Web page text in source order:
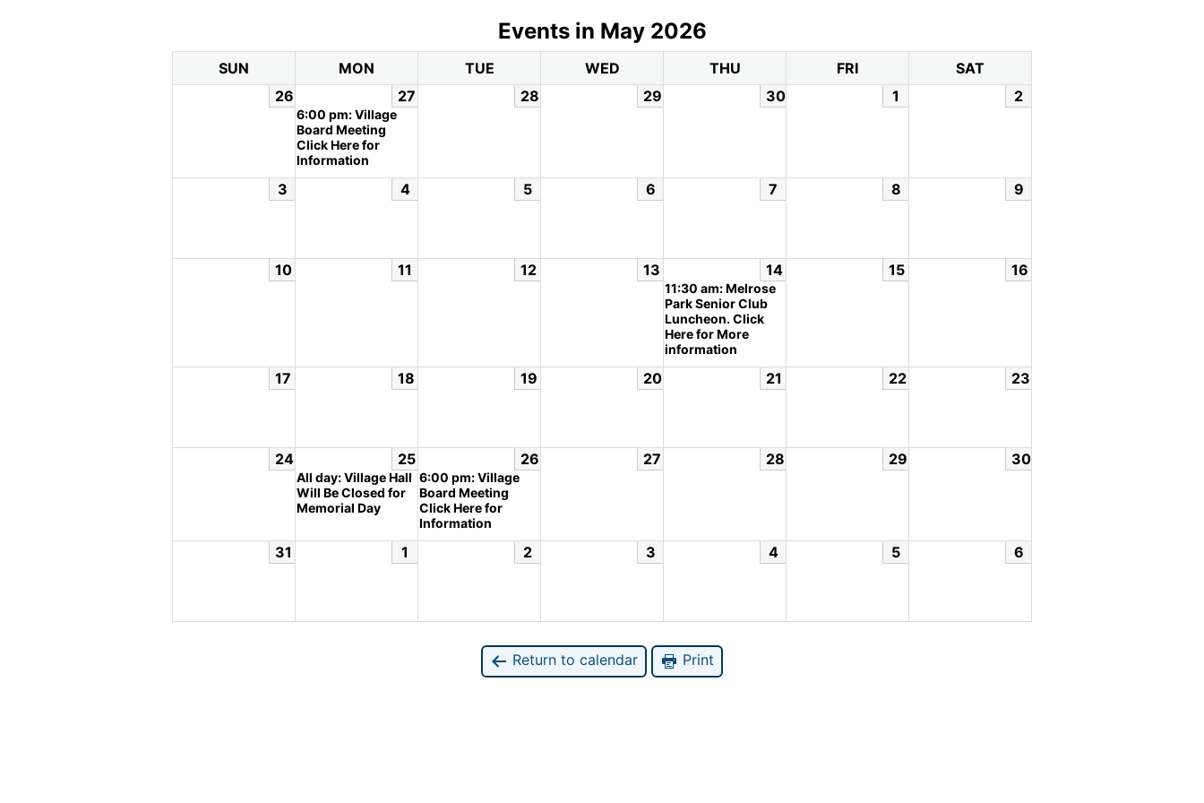
Events in May 2026
SUN MON TUE WED THU FRI
SAT
26
27
6:00 pm: Village
Board Meeting
Click Here for
Information
28 29 30 1 2
3 4 5 6 7 8 9
10 11 12 13 14
11:30 am: Melrose
Park Senior Club
Luncheon. Click
Here for More
information
15 16
17 18 19 20 21 22 23
24 25
All day: Village Hall
Will Be Closed for
Memorial Day
26
6:00 pm: Village
Board Meeting
Click Here for
Information
27 28 29 30
31 1 2 3 4 5 6
Return to calendar Print